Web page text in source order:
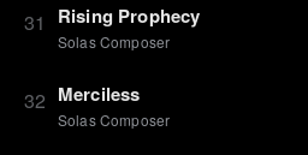
31 Rising Prophecy
Solas Composer
32 Merciless
Solas Composer